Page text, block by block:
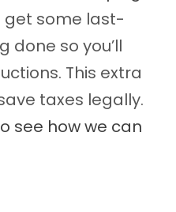
get some last-
done so you’ll
This extra
taxes legally.
see how we can